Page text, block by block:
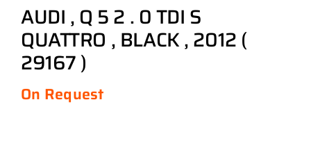
AUDI , Q 5 2 . 0 TDI S
QUATTRO , BLACK , 2012 (
29167 )
On Request